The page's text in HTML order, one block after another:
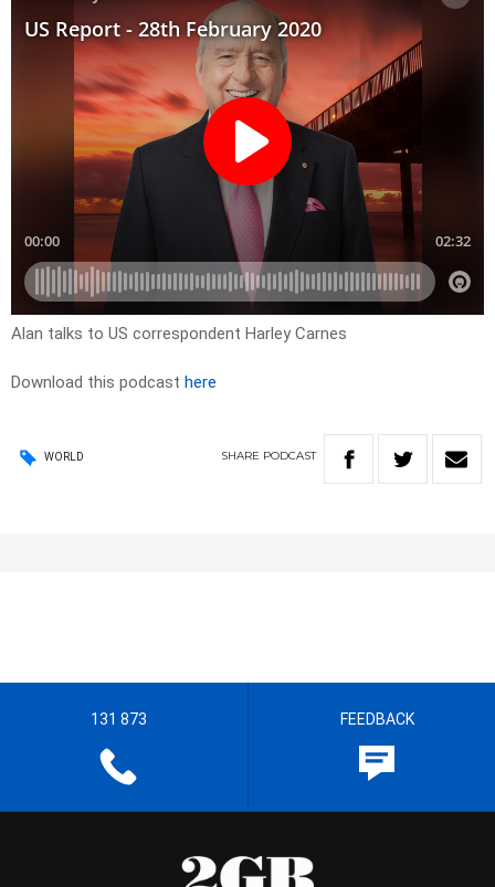
Alan talks to US correspondent Harley Carnes
Download this podcast here
WORLD SHARE PODCAST
131 873 FEEDBACK